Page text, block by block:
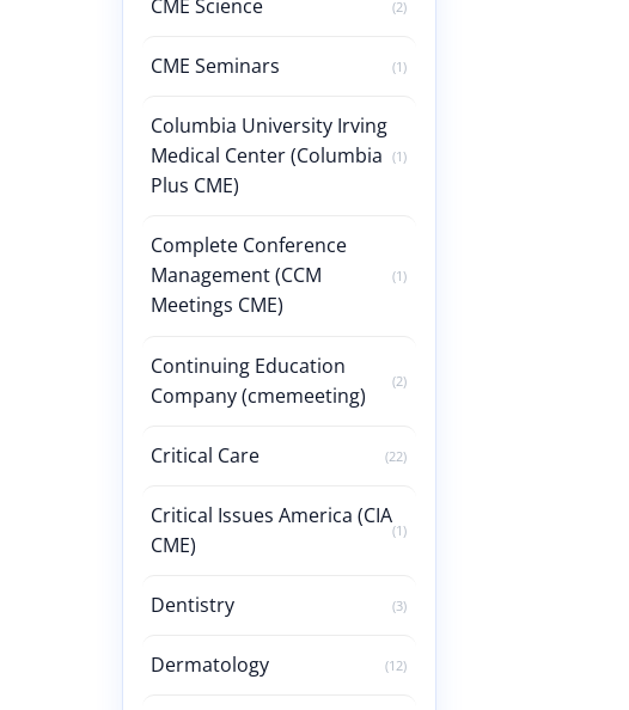
CME Science (2)
CME Seminars (1)
Columbia University Irving
Medical Center (Columbia
Plus CME)
(1)
Complete Conference
Management (CCM
Meetings CME)
(1)
Continuing Education
Company (cmemeeting)
(2)
Critical Care (22)
Critical Issues America (CIA
CME)
(1)
Dentistry (3)
Dermatology (12)